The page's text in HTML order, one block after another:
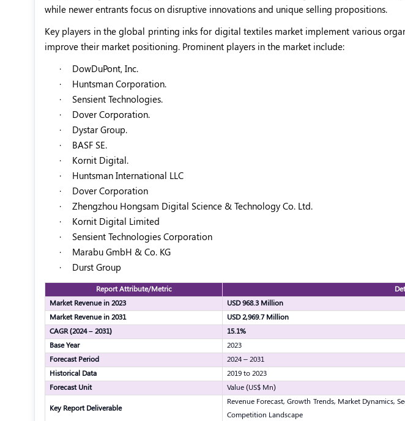
while newer entrants focus on disruptive innovations and unique selling propositions.
Key players in the global printing inks for digital textiles market implement various
improve their market positioning. Prominent players in the market include:
·
DowDuPont, Inc.
·
Huntsman Corporation.
·
Sensient Technologies.
·
Dover Corporation.
·
Dystar Group.
·
BASF SE.
·
Kornit Digital.
·
Huntsman International LLC
·
Dover Corporation
·
Zhengzhou Hongsam Digital Science & Technology Co. Ltd.
·
Kornit Digital Limited
·
Sensient Technologies Corporation
·
Marabu GmbH & Co. KG
·
Durst Group
Report Attribute/Metric
Market Revenue in 2023
USD 968.3 Million
Market Revenue in 2031
USD 2,969.7 Million
CAGR (2024 – 2031)
15.1%
Base Year
2023
Forecast Period
2024 – 2031
Historical Data
2019 to 2023
Forecast Unit
Value (US$ Mn)
Key Report Deliverable
Revenue Forecast, Growth Trends, Market Dynamics,
Competition Landscape